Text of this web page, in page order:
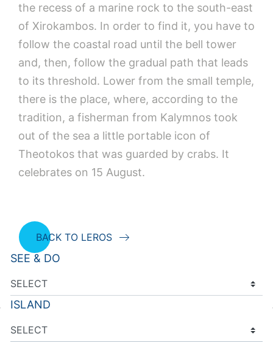
the recess of a marine rock to the south-east
of Xirokambos. In order to find it, you have to
follow the coastal road until the bell tower
and, then, follow the gradual path that leads
to its threshold. Lower from the small temple,
there is the place, where, according to the
tradition, a fisherman from Kalymnos took
out of the sea a little portable icon of
Theotokos that was guarded by crabs. It
celebrates on 15 August.
BACK TO LEROS
SEE & DO
ISLAND